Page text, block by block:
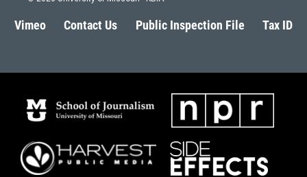
t
e
a
g
s
k
b
o
Vimeo Contact Us Public Inspection File Tax ID